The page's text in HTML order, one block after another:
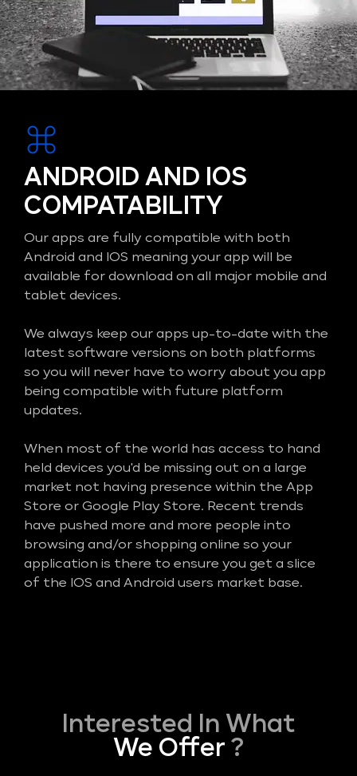
ANDROID AND IOS
COMPATABILITY
Our apps are fully compatible with both
Android and IOS meaning your app will be
available for download on all major mobile and
tablet devices.
We always keep our apps up-to-date with the
latest software versions on both platforms
so you will never have to worry about you app
being compatible with future platform
updates.
When most of the world has access to hand
held devices you'd be missing out on a large
market not having presence within the App
Store or Google Play Store. Recent trends
have pushed more and more people into
browsing and/or shopping online so your
application is there to ensure you get a slice
of the IOS and Android users market base.
Interested In What
We Offer ?